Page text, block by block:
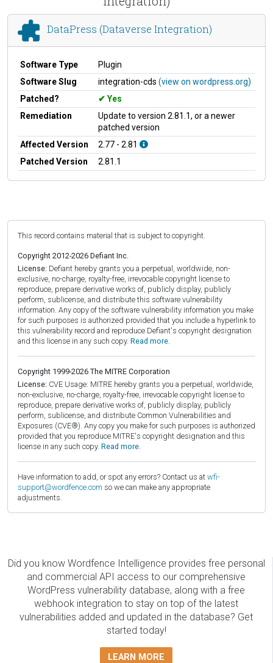
DataPress (Dataverse Integration)
Software Type
Plugin
Software Slug
integration-cds (view on wordpress.org)
Patched?
Yes
Remediation
Update to version 2.81.1, or a newer
patched version
Affected Version
2.77 - 2.81
Patched Version
2.81.1
This record contains material that is subject to copyright.
Copyright 2012-2026 Defiant Inc.
License: Defiant hereby grants you a perpetual, worldwide, non-
exclusive, no-charge, royalty-free, irrevocable copyright license to
reproduce, prepare derivative works of, publicly display, publicly
perform, sublicense, and distribute this software vulnerability
information. Any copy of the software vulnerability information you make
for such purposes is authorized provided that you include a hyperlink to
this vulnerability record and reproduce Defiant's copyright designation
and this license in any such copy. Read more.
Copyright 1999-2026 The MITRE Corporation
License: CVE Usage: MITRE hereby grants you a perpetual, worldwide,
non-exclusive, no-charge, royalty-free, irrevocable copyright license to
reproduce, prepare derivative works of, publicly display, publicly
perform, sublicense, and distribute Common Vulnerabilities and
Exposures (CVE®). Any copy you make for such purposes is authorized
provided that you reproduce MITRE's copyright designation and this
license in any such copy. Read more.
Have information to add, or spot any errors? Contact us at wfi-
support@wordfence.com so we can make any appropriate
adjustments.
Did you know Wordfence Intelligence provides free personal
and commercial API access to our comprehensive
WordPress vulnerability database, along with a free
webhook integration to stay on top of the latest
vulnerabilities added and updated in the database? Get
started today!
LEARN MORE